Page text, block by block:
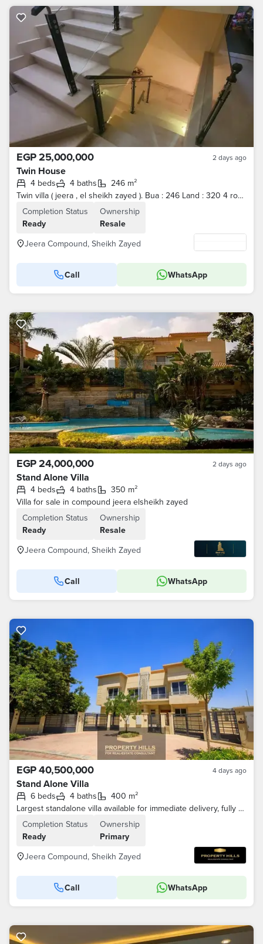
EGP 25,000,000 2 days ago
Twin House
4 beds 4 baths
246 m²
Twin villa ( jeera , el sheikh zayed ). Bua : 246 Land : 320 4 rooms With ACs Reception with concealed ACs Kitchen without appliances Asking price :
Completion Status
Ready
Ownership
Resale
Jeera Compound, Sheikh Zayed
Call WhatsApp
EGP 24,000,000 2 days ago
Stand Alone Villa
4 beds 4 baths
350 m²
Villa for sale in compound jeera elsheikh zayed
Completion Status
Ready
Ownership
Resale
Jeera Compound, Sheikh Zayed
Call WhatsApp
EGP 40,500,000 4 days ago
Stand Alone Villa
6 beds 4 baths
400 m²
Largest standalone villa available for immediate delivery, fully finished and ready for living in Sheikh Zayed Old, Jeera compound
Completion Status
Ready
Ownership
Primary
Jeera Compound, Sheikh Zayed
Call WhatsApp